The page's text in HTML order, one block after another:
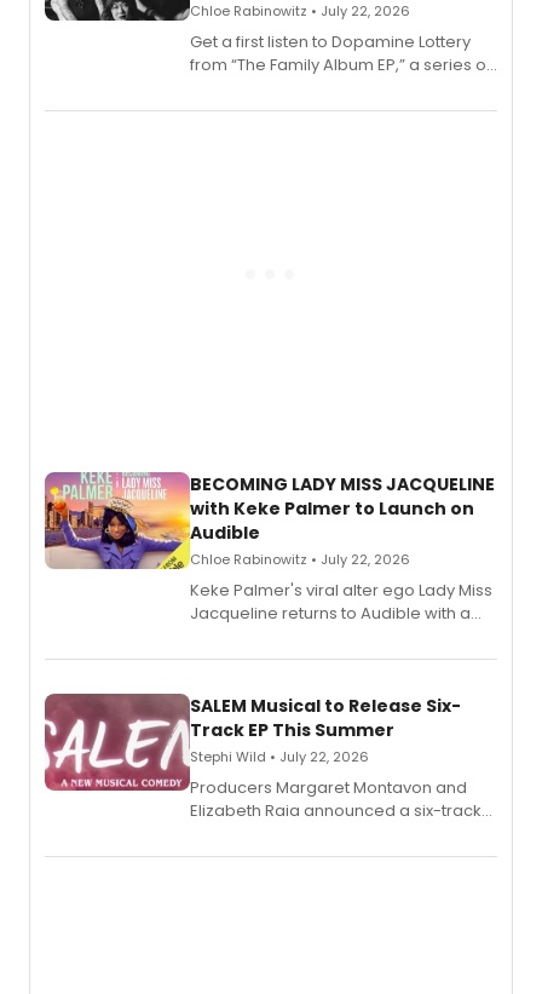
Chloe Rabinowitz • July 22, 2026
Get a first listen to Dopamine Lottery
from “The Family Album EP,” a series of
Boys) and MILCK that inspired the
BECOMING LADY MISS JACQUELINE
with Keke Palmer to Launch on
Audible
Chloe Rabinowitz • July 22, 2026
Keke Palmer's viral alter ego Lady Miss
Jacqueline returns to Audible with a
length audio titles expanding the
SALEM Musical to Release Six-
Track EP This Summer
Stephi Wild • July 22, 2026
Producers Margaret Montavon and
Elizabeth Raia announced a six-track
comedy musical about Puritan